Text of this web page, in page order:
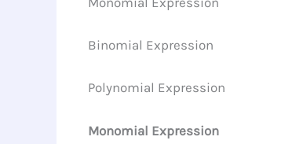
Binomial Expression
Polynomial Expression
Monomial Expression